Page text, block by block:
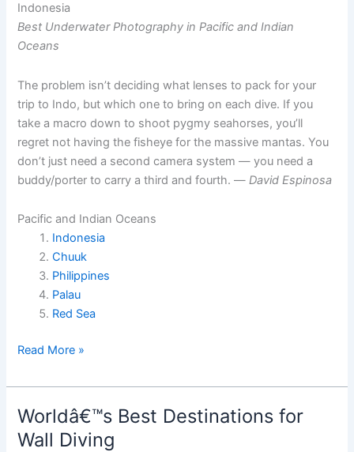
Indonesia
Best Underwater Photography in Pacific and Indian
Oceans
The problem isn’t deciding what lenses to pack for your
trip to Indo, but which one to bring on each dive. If you
take a macro down to shoot pygmy seahorses, you’ll
regret not having the fisheye for the massive mantas. You
don’t just need a second camera system — you need a
buddy/porter to carry a third and fourth. —David Espinosa
Pacific and Indian Oceans
Indonesia
Chuuk
Philippines
Palau
Red Sea
World’s
Underwater
Photography
Sites
Read More »
Worldâ€™s Best Destinations for
Wall Diving